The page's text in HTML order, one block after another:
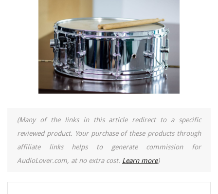
(Many of the links in this article redirect to a specific
reviewed product. Your purchase of these products through
affiliate links helps to generate commission for
AudioLover.com, at no extra cost. Learn more)